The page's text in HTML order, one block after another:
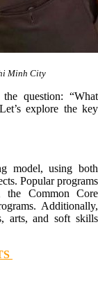
Minh City
question: “What
explore the key
model, using both
Popular programs
the Common Core
Additionally,
arts, and soft skills